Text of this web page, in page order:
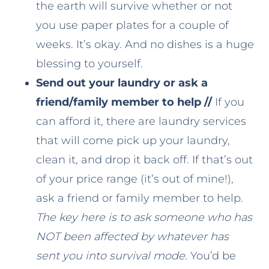
the earth will survive whether or not
you use paper plates for a couple of
weeks. It’s okay. And no dishes is a huge
blessing to yourself.
Send out your laundry or ask a
friend/family member to help //If you
can afford it, there are laundry services
that will come pick up your laundry,
clean it, and drop it back off. If that’s out
of your price range (it’s out of mine!),
ask a friend or family member to help.
The key here is to ask someone who has
NOT been affected by whatever has
sent you into survival mode. You’d be